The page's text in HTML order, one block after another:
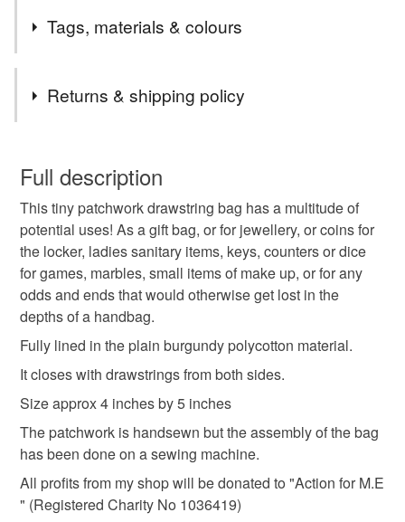
Please note I only sell to England, Scotland and Wales.
If you are interested in an item and it comes up as
you.
Tags, materials & colours
charity donation
pouch for keys sanitary towel holder
treat yourself letterbox gifts
jewellery bag pouch friends teacher gift
wine
Materials
Returns & shipping policy
wish to cancel your order or exchange an item.
Unless faulty, the following types of items are non-
refundable: items that are personalised, bespoke or made-
to-order to your specific requirements; items which
deteriorate quickly (e.g. food), personal items sold with a
hygiene seal (cosmetics, underwear) in instances where
the seal is broken; digital items.
Please note that if your order is being posted outside
mainland UK, you (or the recipient) may have to pay
customs or VAT charges and a handling fee. The seller is
not responsible for any charges or fees that may incur.
Read the Folksy Returns Policy.
Full description
This tiny patchwork drawstring bag has a multitude of
potential uses! As a gift bag, or for jewellery, or coins for
the locker, ladies sanitary items, keys, counters or dice
for games, marbles, small items of make up, or for any
odds and ends that would otherwise get lost in the
depths of a handbag.
Fully lined in the plain burgundy polycotton material.
It closes with drawstrings from both sides.
Size approx 4 inches by 5 inches
The patchwork is handsewn but the assembly of the bag
has been done on a sewing machine.
All profits from my shop will be donated to "Action for M.E
" (Registered Charity No 1036419)